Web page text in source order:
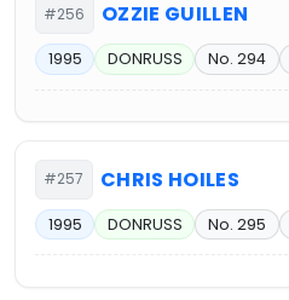
#256 OZZIE GUILLEN
1995 DONRUSS No. 294
#257 CHRIS HOILES
1995 DONRUSS No. 295